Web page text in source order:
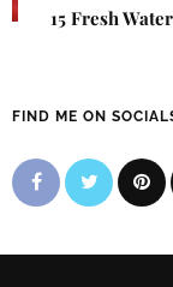
15 Fresh
FIND ME ON